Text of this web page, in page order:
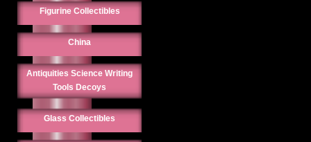
Figurine Collectibles
China
Antiquities Science Writing
Tools Decoys
Glass Collectibles